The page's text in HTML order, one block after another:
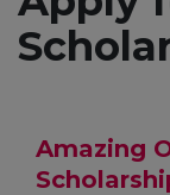
Amazing